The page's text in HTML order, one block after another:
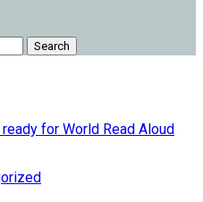
Search
for World Read Aloud